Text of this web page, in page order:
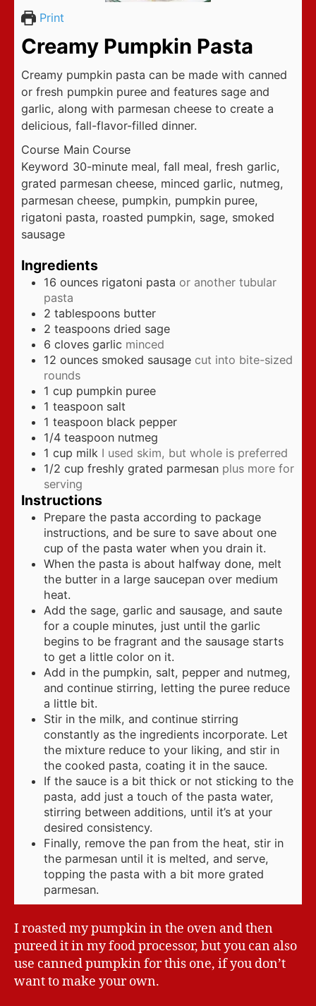
Print
Creamy Pumpkin Pasta
Creamy pumpkin pasta can be made with canned
or fresh pumpkin puree and features sage and
garlic, along with parmesan cheese to create a
delicious, fall-flavor-filled dinner.
Course Main Course
Keyword 30-minute meal, fall meal, fresh garlic,
grated parmesan cheese, minced garlic, nutmeg,
parmesan cheese, pumpkin, pumpkin puree,
rigatoni pasta, roasted pumpkin, sage, smoked
sausage
Ingredients
16 ounces rigatoni pasta or another tubular
pasta
2 tablespoons butter
2 teaspoons dried sage
6 cloves garlic minced
12 ounces smoked sausage cut into bite-sized
rounds
1 cup pumpkin puree
1 teaspoon salt
1 teaspoon black pepper
1/4 teaspoon nutmeg
1 cup milk I used skim, but whole is preferred
1/2 cup freshly grated parmesan plus more for
serving
Instructions
Prepare the pasta according to package
instructions, and be sure to save about one
cup of the pasta water when you drain it.
When the pasta is about halfway done, melt
the butter in a large saucepan over medium
heat.
Add the sage, garlic and sausage, and saute
for a couple minutes, just until the garlic
begins to be fragrant and the sausage starts
to get a little color on it.
Add in the pumpkin, salt, pepper and nutmeg,
and continue stirring, letting the puree reduce
a little bit.
Stir in the milk, and continue stirring
constantly as the ingredients incorporate. Let
the mixture reduce to your liking, and stir in
the cooked pasta, coating it in the sauce.
If the sauce is a bit thick or not sticking to the
pasta, add just a touch of the pasta water,
stirring between additions, until it’s at your
desired consistency.
Finally, remove the pan from the heat, stir in
the parmesan until it is melted, and serve,
topping the pasta with a bit more grated
parmesan.
I roasted my pumpkin in the oven and then
pureed it in my food processor, but you can also
use canned pumpkin for this one, if you don’t
want to make your own.